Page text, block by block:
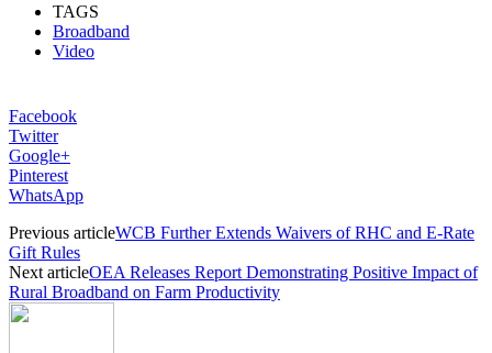
TAGS
Broadband
Video
Facebook
Twitter
Google+
Pinterest
WhatsApp
Previous articleWCB Further Extends Waivers of RHC and E-Rate
Gift Rules
Next articleOEA Releases Report Demonstrating Positive Impact of
Rural Broadband on Farm Productivity